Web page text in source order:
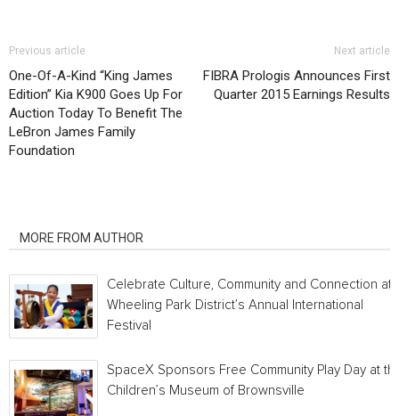
Previous article
One-Of-A-Kind “King James
Edition” Kia K900 Goes Up For
Auction Today To Benefit The
LeBron James Family
Foundation
Next article
FIBRA Prologis Announces First
Quarter 2015 Earnings Results
MORE FROM AUTHOR
Celebrate Culture, Community and Connection at
Wheeling Park District’s Annual International
Festival
SpaceX Sponsors Free Community Play Day at
Children’s Museum of Brownsville